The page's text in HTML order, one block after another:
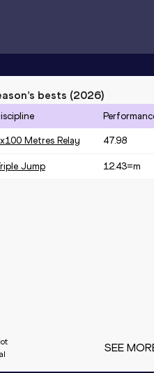
bests (2026)
Metres Relay 47.98
Jump 12.43=m
SEE